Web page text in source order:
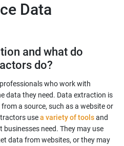
Data
and what do
do?
who work with
data they need. Data extraction is
a source, such as a website or
usea variety of toolsand
need. They may use
data from websites, or they may